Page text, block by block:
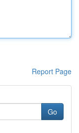
Report Page
Go